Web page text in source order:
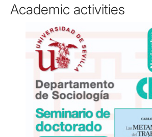
Academic activities